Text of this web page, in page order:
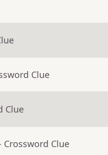
Clue
Clue
Crossword Clue